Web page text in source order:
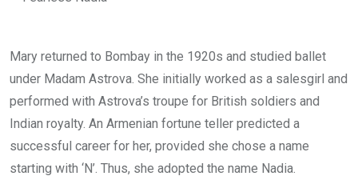
Mary returned to Bombay in the 1920s and studied ballet
under Madam Astrova. She initially worked as a salesgirl and
performed with Astrova’s troupe for British soldiers and
Indian royalty. An Armenian fortune teller predicted a
successful career for her, provided she chose a name
starting with ‘N’. Thus, she adopted the name Nadia.